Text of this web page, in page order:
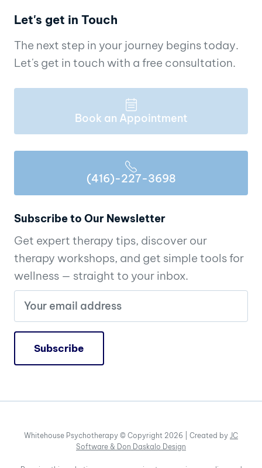
Let's get in Touch
The next step in your journey begins today.
Let's get in touch with a free consultation.
Book an Appointment
(416)-227-3698
Subscribe to Our Newsletter
Get expert therapy tips, discover our
therapy workshops, and get simple tools for
wellness — straight to your inbox.
Whitehouse Psychotherapy © Copyright 2026 | Created by JC
Software & Don Daskalo Design